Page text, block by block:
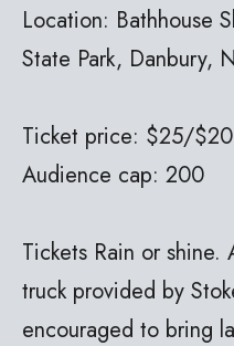
Location: Bathhouse
State Park, Danbury,
Ticket price: $25/
Audience cap: 200
Tickets Rain or shine.
truck provided by
encouraged to bring